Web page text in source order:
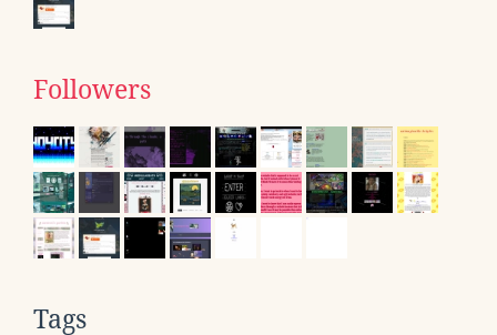
Followers
Tags